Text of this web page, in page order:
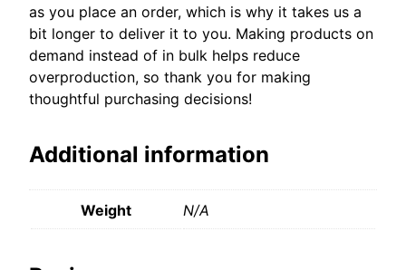
as you place an order, which is why it takes us a
bit longer to deliver it to you. Making products on
demand instead of in bulk helps reduce
overproduction, so thank you for making
thoughtful purchasing decisions!
Additional information
Weight N/A